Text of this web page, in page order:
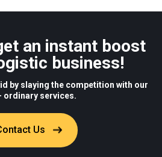
an instant boost
business!
by slaying the competition with our
ordinary services.
Us